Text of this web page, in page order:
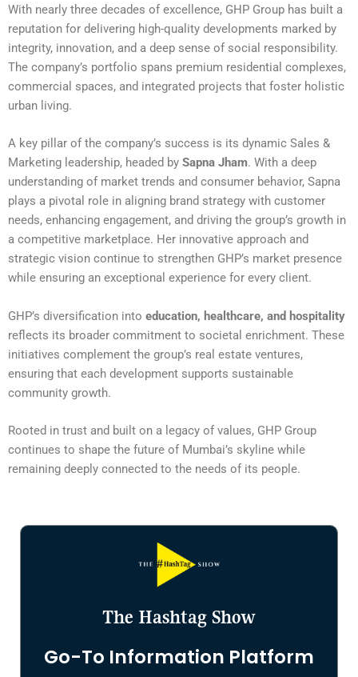
With nearly three decades of excellence, GHP Group has built a
reputation for delivering high-quality developments marked by
integrity, innovation, and a deep sense of social responsibility.
The company’s portfolio spans premium residential complexes,
commercial spaces, and integrated projects that foster holistic
urban living.
A key pillar of the company’s success is its dynamic Sales &
Marketing leadership, headed by Sapna Jham. With a deep
understanding of market trends and consumer behavior, Sapna
plays a pivotal role in aligning brand strategy with customer
needs, enhancing engagement, and driving the group’s growth in
a competitive marketplace. Her innovative approach and
strategic vision continue to strengthen GHP’s market presence
while ensuring an exceptional experience for every client.
GHP’s diversification into education, healthcare, and hospitality
reflects its broader commitment to societal enrichment. These
initiatives complement the group’s real estate ventures,
ensuring that each development supports sustainable
community growth.
Rooted in trust and built on a legacy of values, GHP Group
continues to shape the future of Mumbai’s skyline while
remaining deeply connected to the needs of its people.
The Hashtag Show
Go-To Information Platform